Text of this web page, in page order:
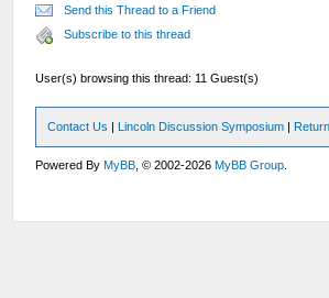
Send this Thread to a Friend
Subscribe to this thread
User(s) browsing this thread: 11 Guest(s)
Contact Us | Lincoln Discussion Symposium |
Powered ByMyBB , © 2002-2026MyBB Group